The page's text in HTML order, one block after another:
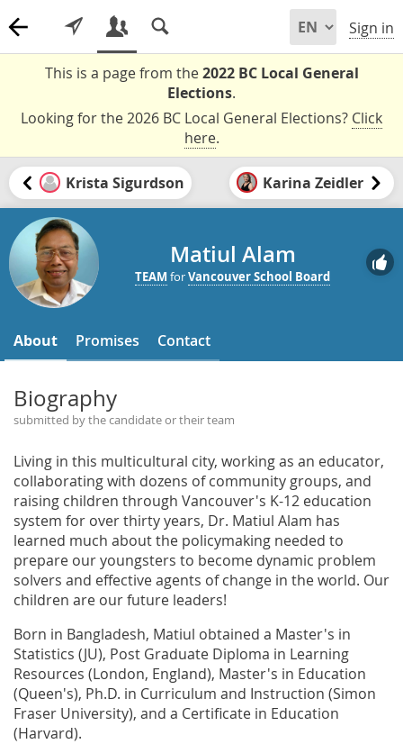
Sign in
This is a page from the2022 BC Local General
Elections.
Looking for the 2026 BC Local General Elections? Click
here.
Krista Sigurdson Karina Zeidler
Matiul Alam
TEAM forVancouver School Board
About Promises Contact
Biography
submitted by the candidate or their team
Living in this multicultural city, working as an educator,
collaborating with dozens of community groups, and
raising children through Vancouver's K-12 education
system for over thirty years, Dr. Matiul Alam has
learned much about the policymaking needed to
prepare our youngsters to become dynamic problem
solvers and effective agents of change in the world. Our
children are our future leaders!
Born in Bangladesh, Matiul obtained a Master's in
Statistics (JU), Post Graduate Diploma in Learning
Resources (London, England), Master's in Education
(Queen's), Ph.D. in Curriculum and Instruction (Simon
Fraser University), and a Certificate in Education
(Harvard).